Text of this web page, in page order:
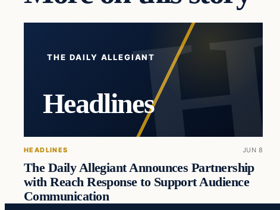
THE DAILY ALLEGIANT
Headlines
HEADLINES JUN 8
The Daily Allegiant Announces Partnership
with Reach Response to Support Audience
Communication